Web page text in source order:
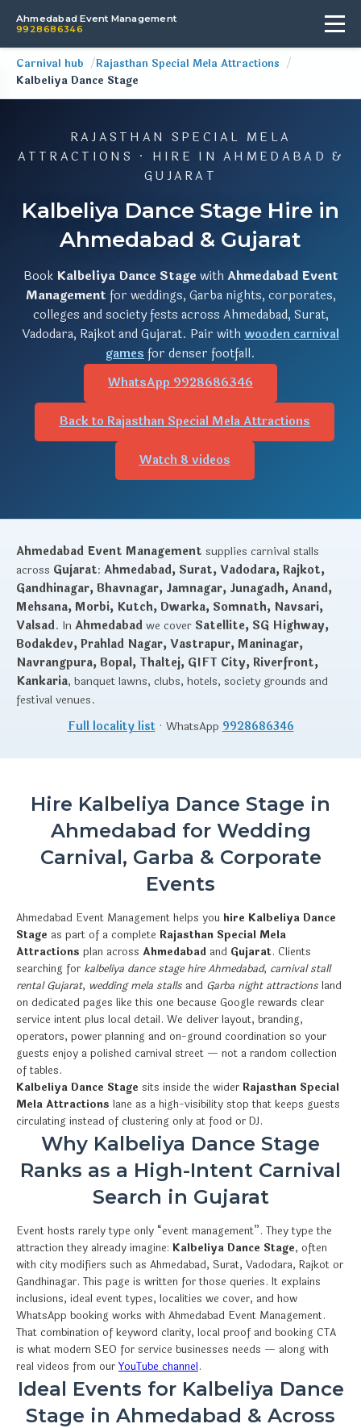
Ahmedabad Event Management
9928686346
Carnival hub
Rajasthan Special Mela Attractions
Kalbeliya Dance Stage
RAJASTHAN SPECIAL MELA
ATTRACTIONS · HIRE IN AHMEDABAD &
GUJARAT
Kalbeliya Dance Stage Hire in
Ahmedabad & Gujarat
Book Kalbeliya Dance Stage withAhmedabad Event
Management for weddings, Garba nights, corporates,
colleges and society fests across Ahmedabad, Surat,
Vadodara, Rajkot and Gujarat. Pair withwooden carnival
gamesfor denser footfall.
WhatsApp 9928686346
Back to Rajasthan Special Mela Attractions
Watch 8 videos
Ahmedabad Event Management supplies carnival stalls
across Gujarat: Ahmedabad, Surat, Vadodara, Rajkot,
Gandhinagar, Bhavnagar, Jamnagar, Junagadh, Anand,
Mehsana, Morbi, Kutch, Dwarka, Somnath, Navsari,
Valsad. InAhmedabadwe cover Satellite, SG Highway,
Bodakdev, Prahlad Nagar, Vastrapur, Maninagar,
Navrangpura, Bopal, Thaltej, GIFT City, Riverfront,
Kankaria, banquet lawns, clubs, hotels, society grounds and
festival venues.
Full locality list· WhatsApp 9928686346
Hire Kalbeliya Dance Stage in
Ahmedabad for Wedding
Carnival, Garba & Corporate
Events
Ahmedabad Event Management helps you hire Kalbeliya Dance
Stage as part of a complete Rajasthan Special Mela
Attractions plan across Ahmedabad and Gujarat. Clients
searching for kalbeliya dance stage hire Ahmedabad, carnival stall
rental Gujarat, wedding mela stalls and Garba night attractions land
on dedicated pages like this one because Google rewards clear
service intent plus local detail. We deliver layout, branding,
operators, power planning and on-ground coordination so your
guests enjoy a polished carnival street — not a random collection
of tables.
Kalbeliya Dance Stage sits inside the wider Rajasthan Special
Mela Attractions lane as a high-visibility stop that keeps guests
circulating instead of clustering only at food or DJ.
Why Kalbeliya Dance Stage
Ranks as a High-Intent Carnival
Search in Gujarat
Event hosts rarely type only “event management”. They type the
attraction they already imagine: Kalbeliya Dance Stage, often
with city modifiers such as Ahmedabad, Surat, Vadodara, Rajkot or
Gandhinagar. This page is written for those queries. It explains
inclusions, ideal event types, localities we cover, and how
WhatsApp booking works with Ahmedabad Event Management.
That combination of keyword clarity, local proof and booking CTA
is what modern SEO for service businesses needs — along with
real videos from ourYouTube channel.
Ideal Events for Kalbeliya Dance
Stage in Ahmedabad & Across